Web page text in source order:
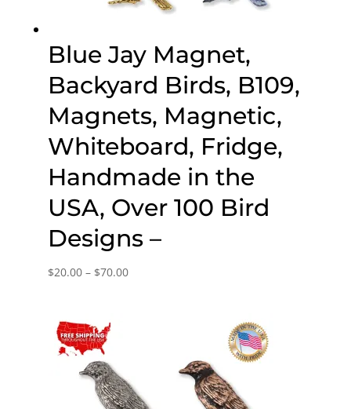
Blue Jay Magnet,
Backyard Birds, B109,
Magnets, Magnetic,
Whiteboard, Fridge,
Handmade in the
USA, Over 100 Bird
Designs –
$20.00 – $70.00Price